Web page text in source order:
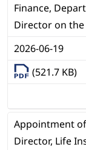
Finance,
Director on
2026-06-19
(521.7 KB)
Appointment
Director, Life